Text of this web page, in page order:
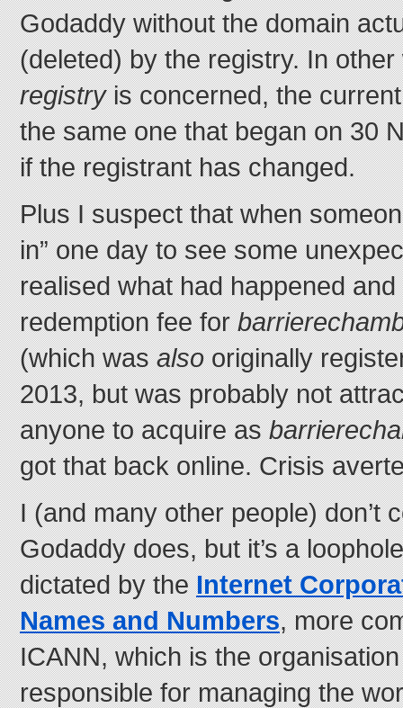
Godaddy without the domain
(deleted) by the registry. In
registryis concerned, the
the same one that began on 30
if the registrant has changed.
Plus I suspect that when
in” one day to see some
realised what had happened
redemption fee for
(which wasalsooriginally
2013, but was probably not
anyone to acquire as
got that back online. Crisis
I (and many other people) don’t
Godaddy does, but it’s a
dictated by theInternet
Names and Numbers, more
ICANN, which is the
responsible for managing the